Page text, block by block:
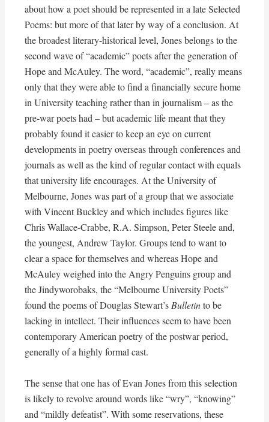
about how a poet should be represented in a late Selected
Poems: but more of that later by way of a conclusion. At
the broadest literary-historical level, Jones belongs to the
second wave of “academic” poets after the generation of
Hope and McAuley. The word, “academic”, really means
only that they were able to find a financially secure home
in University teaching rather than in journalism – as the
pre-war poets had – but academic life meant that they
probably found it easier to keep an eye on current
developments in poetry overseas through conferences and
journals as well as the kind of regular contact with equals
that university life encourages. At the University of
Melbourne, Jones was part of a group that we associate
with Vincent Buckley and which includes figures like
Chris Wallace-Crabbe, R.A. Simpson, Peter Steele and,
the youngest, Andrew Taylor. Groups tend to want to
clear a space for themselves and whereas Hope and
McAuley weighed into the Angry Penguins group and
the Jindyworobaks, the “Melbourne University Poets”
found the poems of Douglas Stewart’s Bulletinto be
lacking in intellect. Their influences seem to have been
contemporary American poetry of the postwar period,
generally of a highly formal cast.
The sense that one has of Evan Jones from this selection
is likely to revolve around words like “wry”, “knowing”
and “mildly defeatist”. With some reservations, these